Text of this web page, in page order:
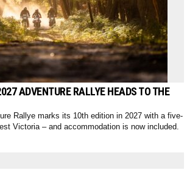
ADVENTURE RALLYE HEADS TO THE
Rallye marks its 10th edition in 2027 with a five-
Victoria – and accommodation is now included.